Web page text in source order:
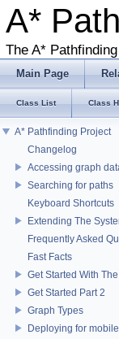
A*
The A*
Main Page
Class List Class
A* Pathfinding Project
Changelog
Accessing graph
Searching for paths
Keyboard Shortcuts
Extending The
Frequently Asked
Fast Facts
Get Started With
Get Started Part 2
Graph Types
Deploying for mobile